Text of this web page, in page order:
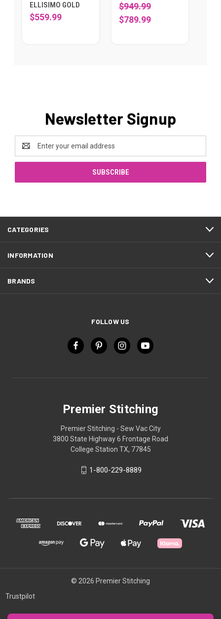
ELLISIMO GOLD
$559.99
$949.99
$789.99
Newsletter Signup
Email
Address
CATEGORIES
INFORMATION
BRANDS
FOLLOW US
Premier Stitching
Premier Stitching - Sew Vac City
3800 State Highway 6 Frontage Road
College Station TX, 77845
1-800-229-8889
© 2026 Premier Stitching
Trustpilot